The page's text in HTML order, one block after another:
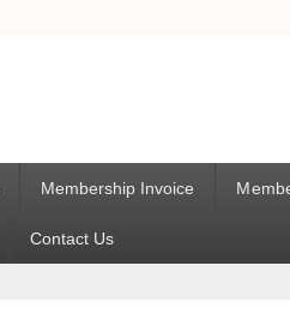
Membership Invoice
Contact Us